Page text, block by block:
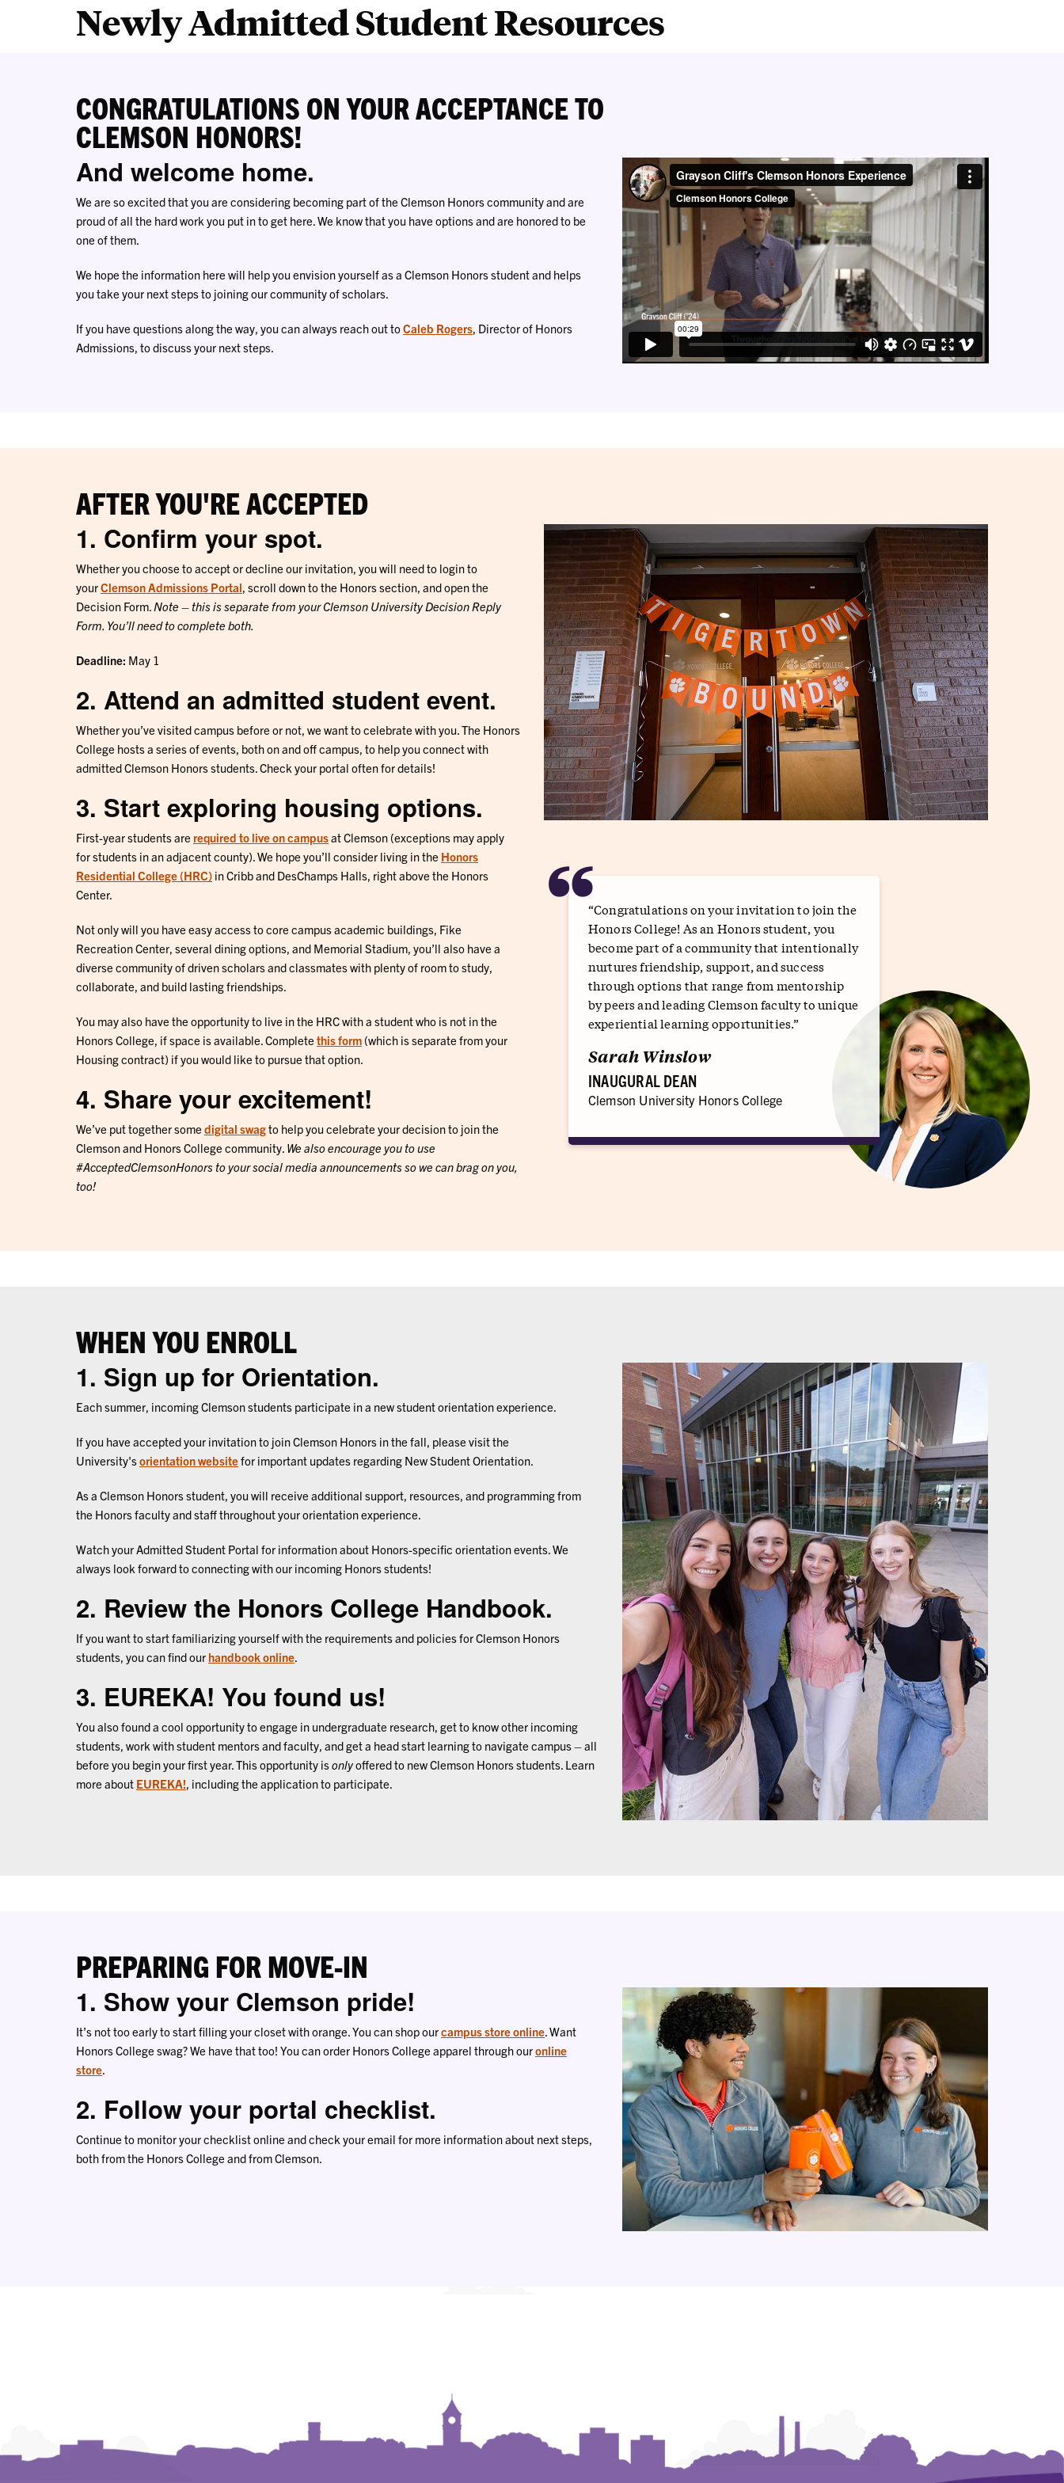
Newly Admitted Student Resources
CONGRATULATIONS ON YOUR ACCEPTANCE TO
CLEMSON HONORS!
And welcome home.
We are so excited that you are considering becoming part of the Clemson Honors community and are
proud of all the hard work you put in to get here. We know that you have options and are honored to be
one of them.
We hope the information here will help you envision yourself as a Clemson Honors student and helps
you take your next steps to joining our community of scholars.
If you have questions along the way, you can always reach out toCaleb Rogers , Director of Honors
Admissions, to discuss your next steps.
AFTER YOU'RE ACCEPTED
1. Confirm your spot.
Whether you choose to accept or decline our invitation, you will need to login to
yourClemson Admissions Portal , scroll down to the Honors section, and open the
Decision Form. Note – this is separate from your Clemson University Decision Reply
Form. You’ll need to complete both.
Deadline: May 1
2. Attend an admitted student event.
Whether you’ve visited campus before or not, we want to celebrate with you. The Honors
College hosts a series of events, both on and off campus, to help you connect with
admitted Clemson Honors students. Check your portal often for details!
3. Start exploring housing options.
First-year students are required to live on campusat Clemson (exceptions may apply
for students in an adjacent county). We hope you’ll consider living in the Honors
Residential College (HRC) in Cribb and DesChamps Halls, right above the Honors
Center.
Not only will you have easy access to core campus academic buildings, Fike
Recreation Center, several dining options, and Memorial Stadium, you’ll also have a
diverse community of driven scholars and classmates with plenty of room to study,
collaborate, and build lasting friendships.
You may also have the opportunity to live in the HRC with a student who is not in the
Honors College, if space is available. Complete this form (which is separate from your
Housing contract) if you would like to pursue that option.
4. Share your excitement!
We’ve put together some digital swagto help you celebrate your decision to join the
Clemson and Honors College community. We also encourage you to use
#AcceptedClemsonHonors to your social media announcements so we can brag on you,
too!
““Congratulations on your invitation to join the
Honors College! As an Honors student, you
become part of a community that intentionally
nurtures friendship, support, and success
through options that range from mentorship
by peers and leading Clemson faculty to unique
experiential learning opportunities.”
Sarah Winslow
INAUGURAL DEAN
Clemson University Honors College
WHEN YOU ENROLL
1. Sign up for Orientation.
Each summer, incoming Clemson students participate in a new student orientation experience.
If you have accepted your invitation to join Clemson Honors in the fall, please visit the
University'sorientation websitefor important updates regarding New Student Orientation.
As a Clemson Honors student, you will receive additional support, resources, and programming from
the Honors faculty and staff throughout your orientation experience.
Watch your Admitted Student Portal for information about Honors-specific orientation events. We
always look forward to connecting with our incoming Honors students!
2. Review the Honors College Handbook.
If you want to start familiarizing yourself with the requirements and policies for Clemson Honors
students, you can find our handbook online
3. EUREKA! You found us!
You also found a cool opportunity to engage in undergraduate research, get to know other incoming
students, work with student mentors and faculty, and get a head start learning to navigate campus – all
before you begin your first year. This opportunity isonlyoffered to new Clemson Honors students. Learn
more about EUREKA! , including the application to participate.
PREPARING FOR MOVE-IN
1. Show your Clemson pride!
It’s not too early to start filling your closet with orange. You can shop ourcampus store online . Want
Honors College swag? We have that too! You can order Honors College apparel through ouronline
store
2. Follow your portal checklist.
Continue to monitor your checklist online and check your email for more information about next steps,
both from the Honors College and from Clemson.